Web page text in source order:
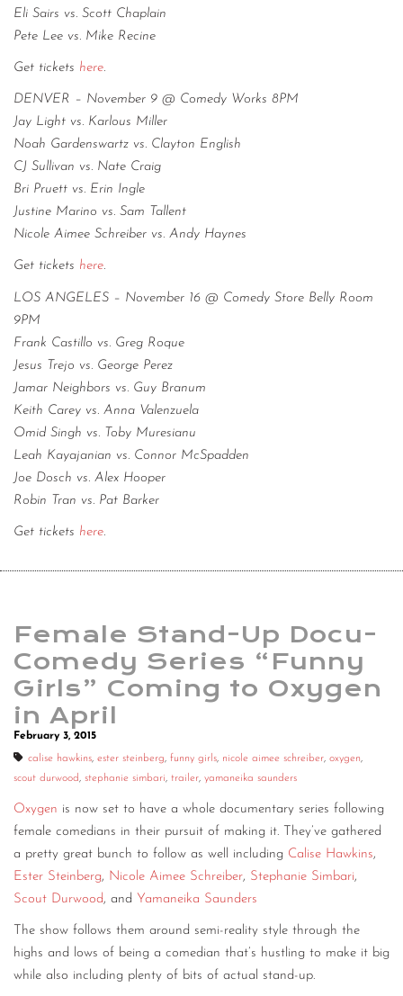
Eli Sairs vs. Scott Chaplain
Pete Lee vs. Mike Recine
Get tickets here.
DENVER – November 9 @ Comedy Works 8PM
Jay Light vs. Karlous Miller
Noah Gardenswartz vs. Clayton English
CJ Sullivan vs. Nate Craig
Bri Pruett vs. Erin Ingle
Justine Marino vs. Sam Tallent
Nicole Aimee Schreiber vs. Andy Haynes
Get tickets here.
LOS ANGELES – November 16 @ Comedy Store Belly Room
9PM
Frank Castillo vs. Greg Roque
Jesus Trejo vs. George Perez
Jamar Neighbors vs. Guy Branum
Keith Carey vs. Anna Valenzuela
Omid Singh vs. Toby Muresianu
Leah Kayajanian vs. Connor McSpadden
Joe Dosch vs. Alex Hooper
Robin Tran vs. Pat Barker
Get tickets here.
Female Stand-Up Docu-
Comedy Series “Funny
Girls” Coming to Oxygen
in April
February 3, 2015
calise hawkins, ester steinberg, funny girls, nicole aimee schreiber, oxygen,
scout durwood, stephanie simbari, trailer, yamaneika saunders
Oxygen is now set to have a whole documentary series following
female comedians in their pursuit of making it. They’ve gathered
a pretty great bunch to follow as well including Calise Hawkins,
Ester Steinberg, Nicole Aimee Schreiber, Stephanie Simbari,
Scout Durwood, and Yamaneika Saunders
The show follows them around semi-reality style through the
highs and lows of being a comedian that’s hustling to make it big
while also including plenty of bits of actual stand-up.